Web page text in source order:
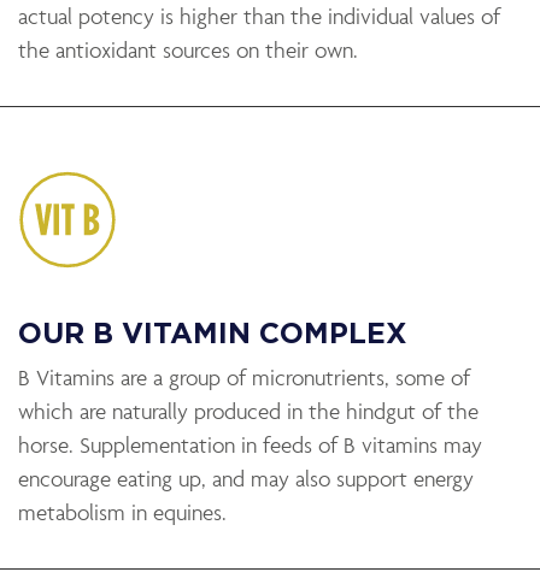
actual potency is higher than the individual values of
the antioxidant sources on their own.
OUR B VITAMIN COMPLEX
B Vitamins are a group of micronutrients, some of
which are naturally produced in the hindgut of the
horse. Supplementation in feeds of B vitamins may
encourage eating up, and may also support energy
metabolism in equines.